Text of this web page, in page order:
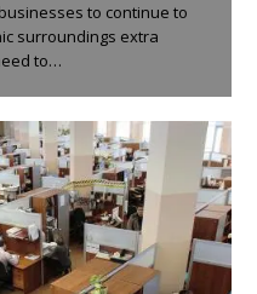
to continue to
surroundings extra
to…